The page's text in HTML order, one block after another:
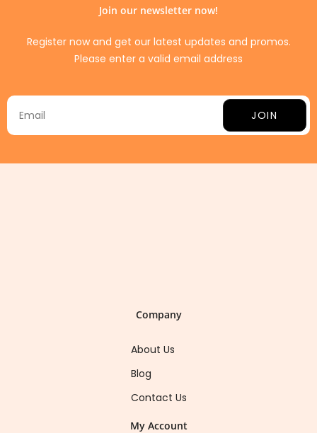
Join our newsletter now!
Register now and get our latest updates and promos.
Please enter a valid email address
JOIN
Company
About Us
Blog
Contact Us
My Account